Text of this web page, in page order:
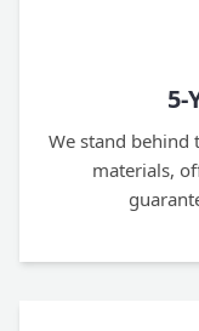
5-
We stand
materials,